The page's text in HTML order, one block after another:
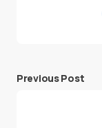
Previous Post